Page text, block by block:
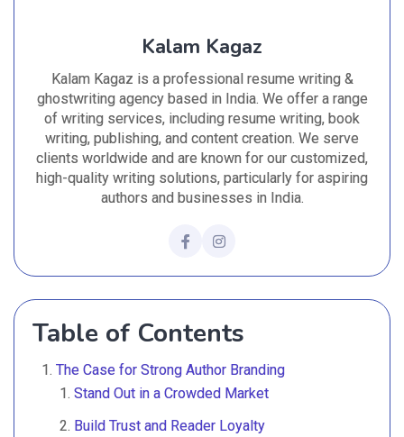
Kalam Kagaz
Kalam Kagaz is a professional resume writing &
ghostwriting agency based in India. We offer a range
of writing services, including resume writing, book
writing, publishing, and content creation. We serve
clients worldwide and are known for our customized,
high-quality writing solutions, particularly for aspiring
authors and businesses in India.
Table of Contents
The Case for Strong Author Branding
Stand Out in a Crowded Market
Build Trust and Reader Loyalty